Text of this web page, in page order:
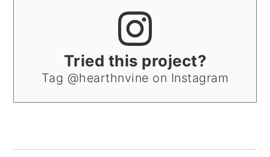
Tried this project?
Tag @hearthnvine on Instagram